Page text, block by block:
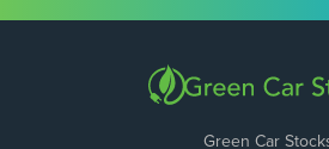
Green Car